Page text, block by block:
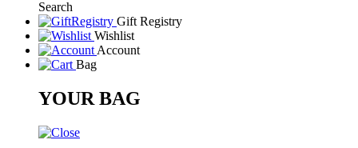
Search
Gift Registry
Wishlist
Account
Bag
YOUR BAG